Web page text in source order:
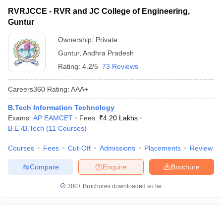
and Automation How to Crack GATE?Best Books for GATE
Engineering
Nuclear Engineer
RVRJCCE - RVR and JC College of Engineering,
Guntur
Ownership: Private
Guntur, Andhra Pradesh
Rating: 4.2/5 73 Reviews
Careers360 Rating: AAA+
B.Tech Information Technology
Exams: AP EAMCET Fees :₹4.20 Lakhs
B.E /B.Tech (11 Courses)
Courses Fees Cut-Off Admissions Placements Review
Brochure
Enquire
Compare
300+ Brochures downloaded so far